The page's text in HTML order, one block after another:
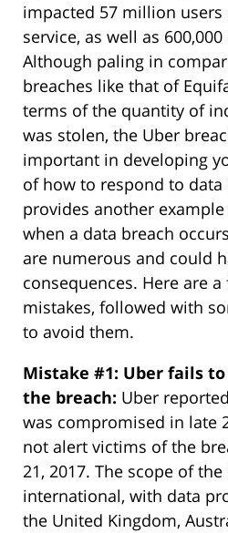
impacted 57 million
service, as well as
Although paling in
breaches like that of
terms of the quantity of
was stolen, the Uber
important in developing
of how to respond to data
provides another
when a data breach
are numerous and could
consequences. Here are
mistakes, followed with
to avoid them.
Mistake #1: Uber fails
the breach: Uber
was compromised in late
not alert victims of the
21, 2017. The scope of
international, with data
the United Kingdom,